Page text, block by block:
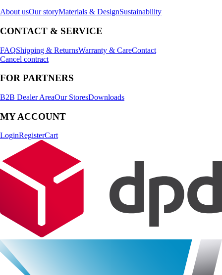
About usOur storyMaterials & DesignSustainability
CONTACT & SERVICE
FAQShipping & ReturnsWarranty & CareContact
Cancel contract
FOR PARTNERS
B2B Dealer AreaOur StoresDownloads
MY ACCOUNT
LoginRegisterCart